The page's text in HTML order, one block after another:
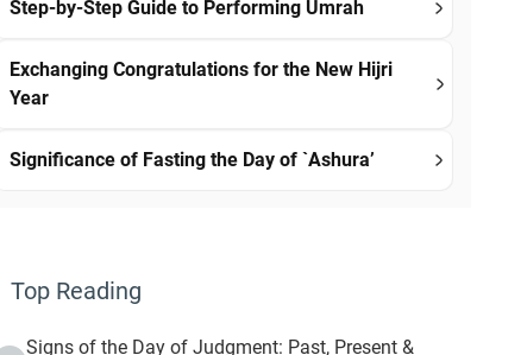
Step-by-Step Guide to Performing Umrah
Exchanging Congratulations for the New Hijri
Year
Significance of Fasting the Day of `Ashura’
Top Reading
Signs of the Day of Judgment: Past, Present &